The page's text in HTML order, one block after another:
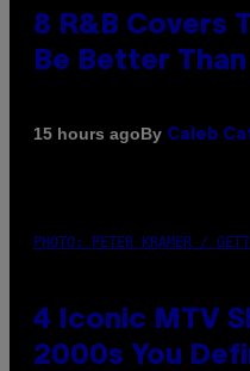
8 R&B Covers
Be Better
15 hours agoBy Caleb
PHOTO: PETER KRAMER /
4 Iconic MTV
2000s You